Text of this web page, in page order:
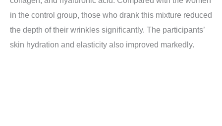
in the control group, those who drank this mixture reduced
the depth of their wrinkles significantly. The participants’
skin hydration and elasticity also improved markedly.